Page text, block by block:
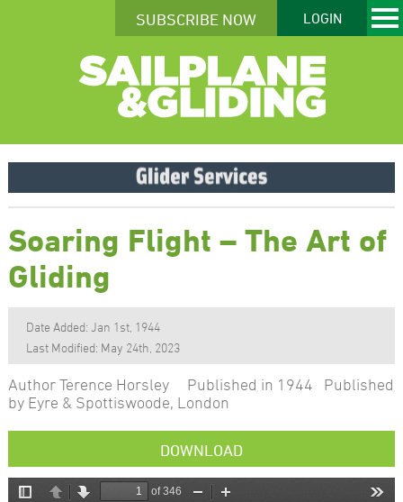
SUBSCRIBE NOW LOGIN
Soaring Flight – The Art of
Gliding
Date Added: Jan 1st, 1944
Last Modified: May 24th, 2023
Author Terence Horsley Published in 1944 Published
by Eyre & Spottiswoode, London
DOWNLOAD